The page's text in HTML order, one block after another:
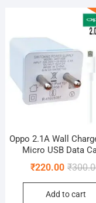
Oppo 2.1A Wall
Micro USB Data
₹
₹220.00
Add to cart